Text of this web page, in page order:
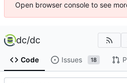
Open browser console to see
dc/dc
Code Issues 18